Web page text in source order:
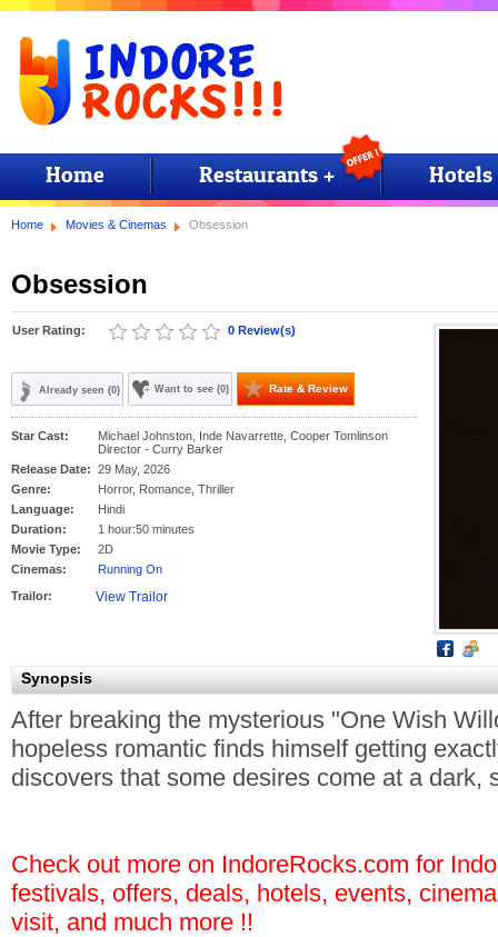
Home Restaurants + Hotels
Home Movies & Cinemas Obsession
Obsession
User Rating: 0 Review(s)
Already seen (0) Want to see (0) Rate & Review
Star Cast:
Michael Johnston, Inde Navarrette, Cooper Tomlinson
Director - Curry Barker
Release Date: 29 May, 2026
Genre:
Horror, Romance, Thriller
Language:
Hindi
Duration:
1 hour:50 minutes
Movie Type:
2D
Cinemas:
Running On
Trailor:
Synopsis
After breaking the mysterious "One Wish
hopeless romantic finds himself getting
discovers that some desires come at a dark,
Check out more on IndoreRocks.com for
festivals, offers, deals, hotels, events,
visit, and much more !!